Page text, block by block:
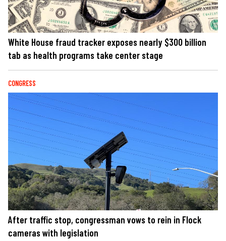
White House fraud tracker exposes nearly $300 billion
tab as health programs take center stage
CONGRESS
After traffic stop, congressman vows to rein in Flock
cameras with legislation